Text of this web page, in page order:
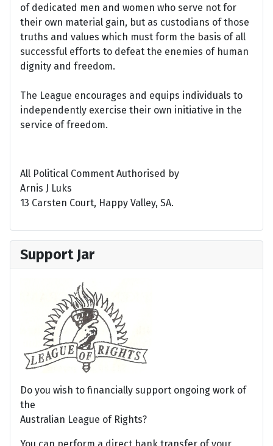
of dedicated men and women who serve not for
their own material gain, but as custodians of those
truths and values which must form the basis of all
successful efforts to defeat the enemies of human
dignity and freedom.
The League encourages and equips individuals to
independently exercise their own initiative in the
service of freedom.
All Political Comment Authorised by
Arnis J Luks
13 Carsten Court, Happy Valley, SA.
Support Jar
Do you wish to financially support ongoing work of
the
Australian League of Rights?